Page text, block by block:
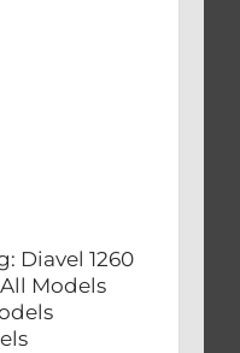
Diavel 1260
Models